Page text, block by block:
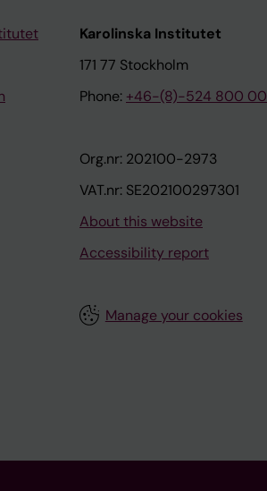
Karolinska Institutet
171 77 Stockholm
Phone: +46-(8)-524 800 00
Org.nr: 202100-2973
VAT.nr: SE202100297301
About this website
Accessibility report
Manage your cookies